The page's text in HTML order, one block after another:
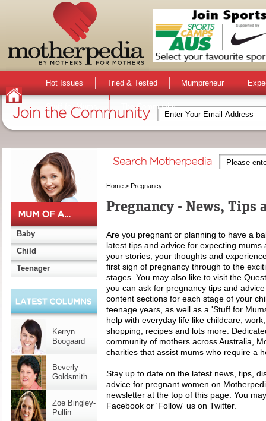
Hot Issues Tried & Tested Mumpreneur
Stuff for Mums The Community
Baby
Child
Teenager
Kerryn
Boogaard
Beverly
Goldsmith
Zoe Bingley-
Pullin
Home> Pregnancy
Pregnancy - News, Tips
Are you pregnant or planning to have a
latest tips and advice for expecting
your stories, your thoughts and
first sign of pregnancy through to the
stages. You may also like to visit the
you can ask for pregnancy tips and
content sections for each stage of your
teenage years, as well as a 'Stuff for
help with everyday life like childcare,
shopping, recipes and lots more.
community of mothers across Australia,
charities that assist mums who require a
Stay up to date on the latest news, tips,
advice for pregnant women on
newsletter at the top of this page. You
Facebook or 'Follow' us on Twitter.